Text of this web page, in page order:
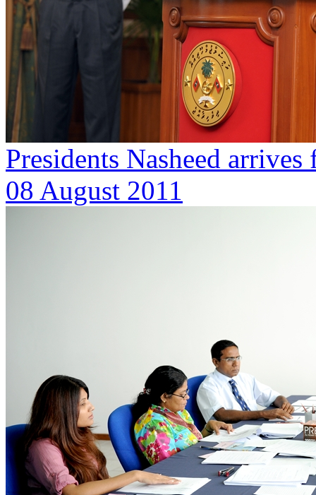
Presidents Nasheed
08 August 2011